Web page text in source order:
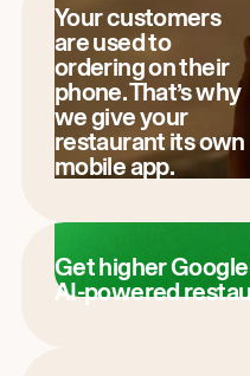
Your customers
are used to
ordering on their
phone. That’s why
we give your
restaurant its own
mobile app.
Get higher
AI-powered